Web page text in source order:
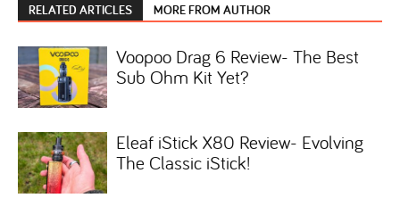
RELATED ARTICLES MORE FROM AUTHOR
Voopoo Drag 6 Review- The Best
Sub Ohm Kit Yet?
Eleaf iStick X80 Review- Evolving
The Classic iStick!